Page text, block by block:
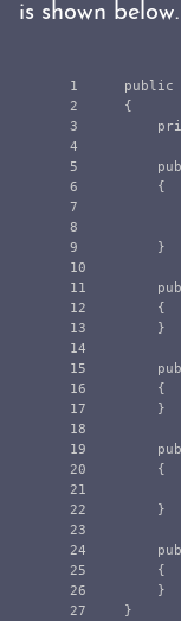
is shown below.
1
2
3
4
5
6
7
8
9
10
11
12
13
14
15
16
17
18
19
20
21
22
23
24
25
26
public
{
{
}
{
}
{
}
{
}
{
}
}